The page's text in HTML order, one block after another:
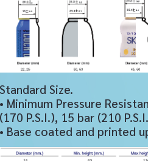
Standard Size.
• Minimum Pressure
(170 P.S.I.), 15 bar (210
• Base coated and printed